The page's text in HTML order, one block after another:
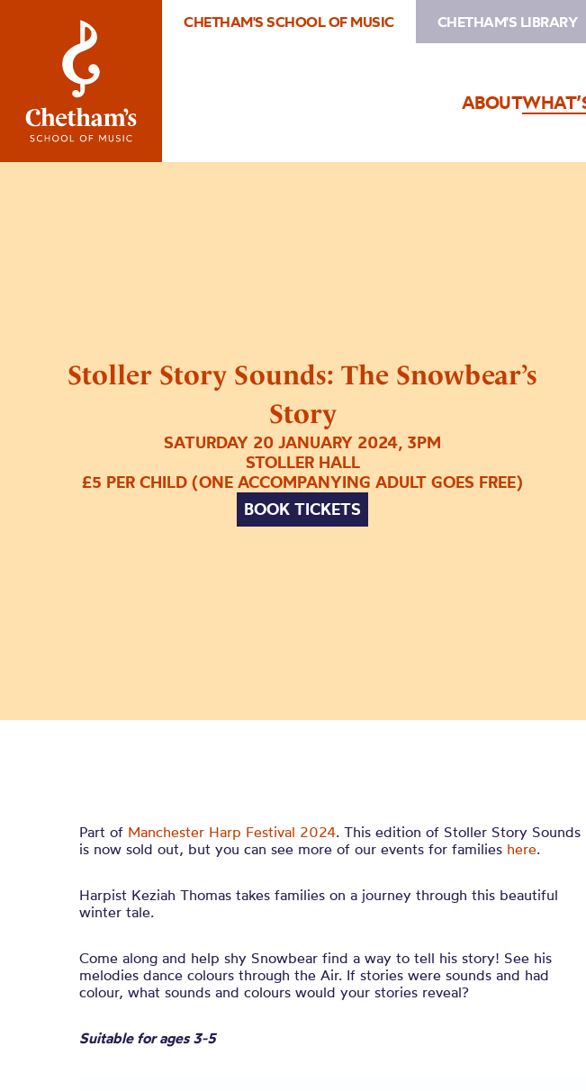
CHETHAM'S SCHOOL OF MUSIC CHETHAM'S LIBRARY
ABOUT
Stoller Story Sounds: The Snowbear’s
Story
SATURDAY 20 JANUARY 2024, 3PM
STOLLER HALL
£5 PER CHILD (ONE ACCOMPANYING ADULT GOES FREE)
BOOK TICKETS
Part of Manchester Harp Festival 2024. This edition of Stoller Story Sounds
is now sold out, but you can see more of our events for families here.
Harpist Keziah Thomas takes families on a journey through this beautiful
winter tale.
Come along and help shy Snowbear find a way to tell his story! See his
melodies dance colours through the Air. If stories were sounds and had
colour, what sounds and colours would your stories reveal?
Suitable for ages 3-5